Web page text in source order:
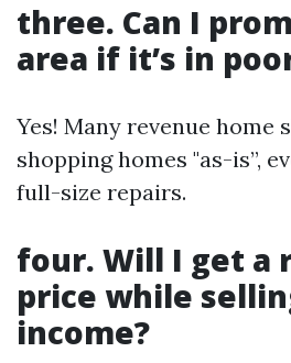
three. Can I
area if it’s in
Yes! Many revenue home
shopping homes "as-is”,
full-size repairs.
four. Will I get a
price while
income?